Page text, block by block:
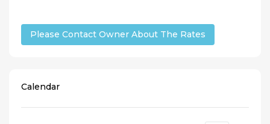
Please Contact Owner About The Rates
Calendar